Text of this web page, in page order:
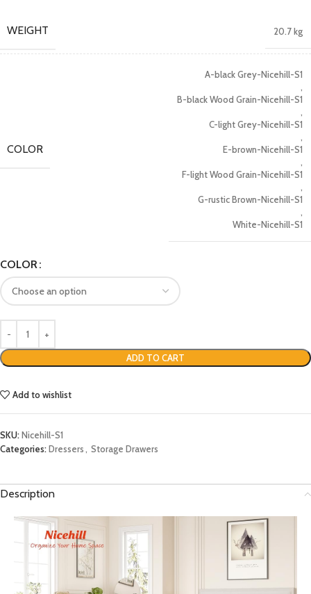
WEIGHT 20.7 kg
COLOR
A-black Grey-Nicehill-S1
,
B-black Wood Grain-Nicehill-S1
,
C-light Grey-Nicehill-S1
,
E-brown-Nicehill-S1
,
F-light Wood Grain-Nicehill-S1
,
G-rustic Brown-Nicehill-S1
,
White-Nicehill-S1
COLOR
ADD TO CART
Add to wishlist
SKU:Nicehill-S1
Categories:Dressers, Storage Drawers
Description